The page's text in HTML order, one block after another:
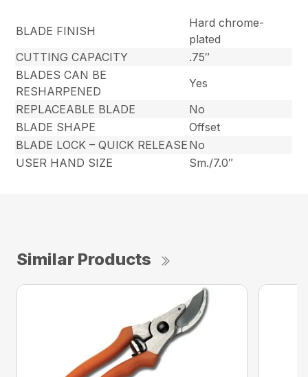
BLADE FINISH
Hard chrome-
plated
CUTTING CAPACITY
.75″
BLADES CAN BE
RESHARPENED
Yes
REPLACEABLE BLADE
No
BLADE SHAPE
Offset
BLADE LOCK – QUICK RELEASE No
USER HAND SIZE
Sm./7.0″
Similar Products